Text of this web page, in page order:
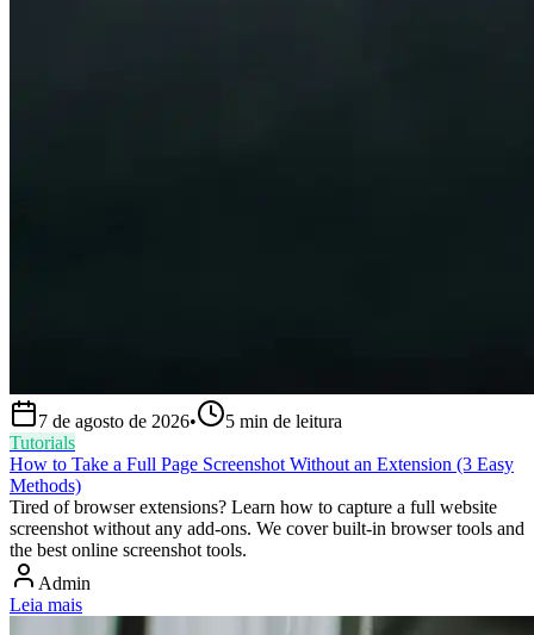
7 de agosto de 2026• 5 min de leitura
Tutorials
How to Take a Full Page Screenshot Without an Extension (3 Easy
Methods)
Tired of browser extensions? Learn how to capture a full website
screenshot without any add-ons. We cover built-in browser tools and
the best online screenshot tools.
Admin
Leia mais